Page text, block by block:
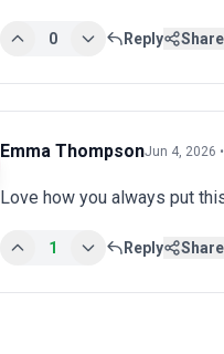
0 Reply Share
Emma ThompsonJun 4, 2026
Love how you always put
1 Reply Share